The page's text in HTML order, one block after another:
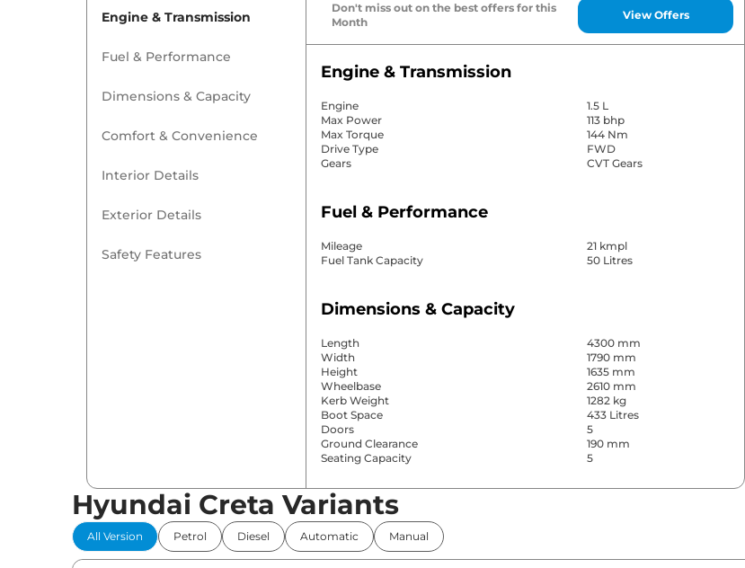
Engine & Transmission
Fuel & Performance
Dimensions & Capacity
Comfort & Convenience
Interior Details
Exterior Details
Safety Features
Don't miss out on the best offers for this
Month
View Offers
Engine & Transmission
Engine
1.5 L
Max Power
113 bhp
Max Torque
144 Nm
Drive Type
FWD
Gears
CVT Gears
Fuel & Performance
Mileage
21 kmpl
Fuel Tank Capacity
50 Litres
Dimensions & Capacity
Length
4300 mm
Width
1790 mm
Height
1635 mm
Wheelbase
2610 mm
Kerb Weight
1282 kg
Boot Space
433 Litres
Doors
5
Ground Clearance
190 mm
Seating Capacity
5
Comfort & Convenience
Power Windows
Parking Sensors
Hyundai Creta Variants
All Version Petrol Diesel Automatic Manual